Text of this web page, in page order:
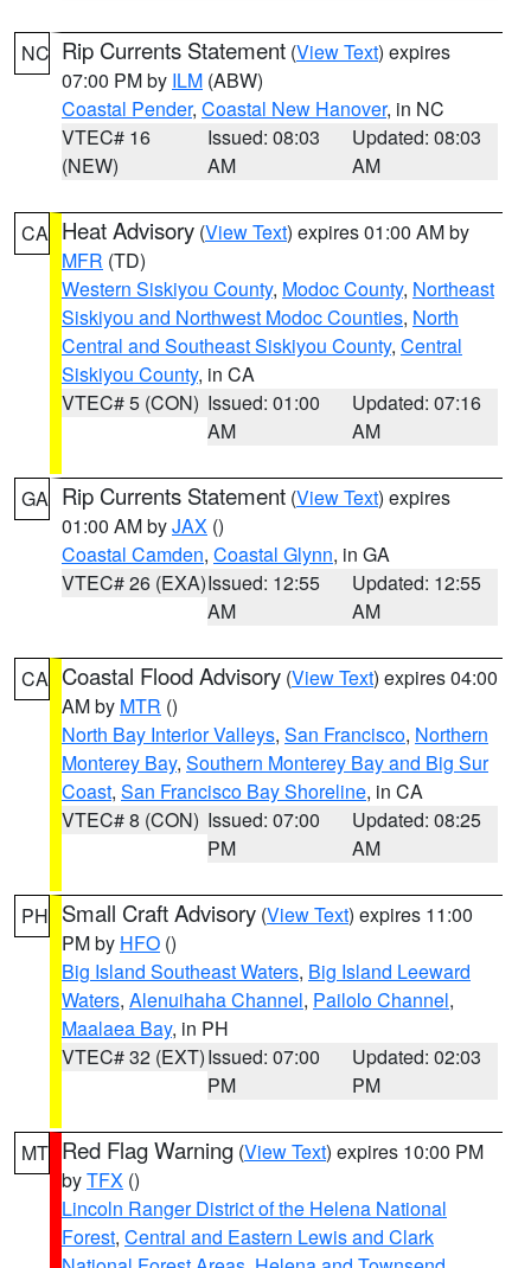
NC Rip Currents Statement (View Text) expires
07:00 PM by ILM (ABW)
Coastal Pender, Coastal New Hanover, in NC
VTEC# 16
(NEW)
Issued: 08:03
AM
Updated: 08:03
AM
CA Heat Advisory (View Text) expires 01:00 AM by
MFR (TD)
Western Siskiyou County, Modoc County, Northeast
Siskiyou and Northwest Modoc Counties, North
Central and Southeast Siskiyou County, Central
Siskiyou County, in CA
VTEC# 5 (CON) Issued: 01:00
AM
Updated: 07:16
AM
GA Rip Currents Statement (View Text) expires
01:00 AM byJAX ()
Coastal Camden, Coastal Glynn, in GA
VTEC# 26 (EXA)Issued: 12:55
AM
Updated: 12:55
AM
CA Coastal Flood Advisory (View Text) expires 04:00
AM by MTR ()
North Bay Interior Valleys, San Francisco, Northern
Monterey Bay, Southern Monterey Bay and Big Sur
Coast, San Francisco Bay Shoreline, in CA
VTEC# 8 (CON) Issued: 07:00
PM
Updated: 08:25
AM
PH Small Craft Advisory (View Text) expires 11:00
PM by HFO ()
Big Island Southeast Waters, Big Island Leeward
Waters, Alenuihaha Channel, Pailolo Channel,
Maalaea Bay, in PH
VTEC# 32 (EXT)Issued: 07:00
PM
Updated: 02:03
PM
MT Red Flag Warning (View Text) expires 10:00 PM
byTFX ()
Lincoln Ranger District of the Helena National
Forest, Central and Eastern Lewis and Clark